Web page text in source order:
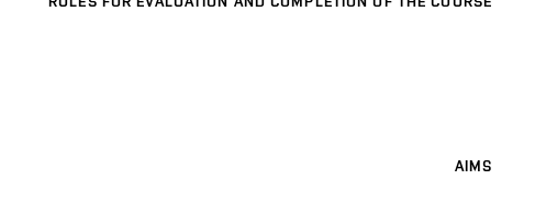
AIMS